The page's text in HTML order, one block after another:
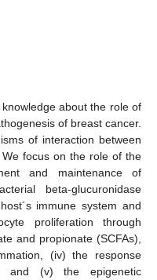
about the role of
of breast cancer.
of interaction between
focus on the role of the
and maintenance of
beta-glucuronidase
immune system and
proliferation through
and propionate (SCFAs),
(iv) the response
and (v) the epigenetic